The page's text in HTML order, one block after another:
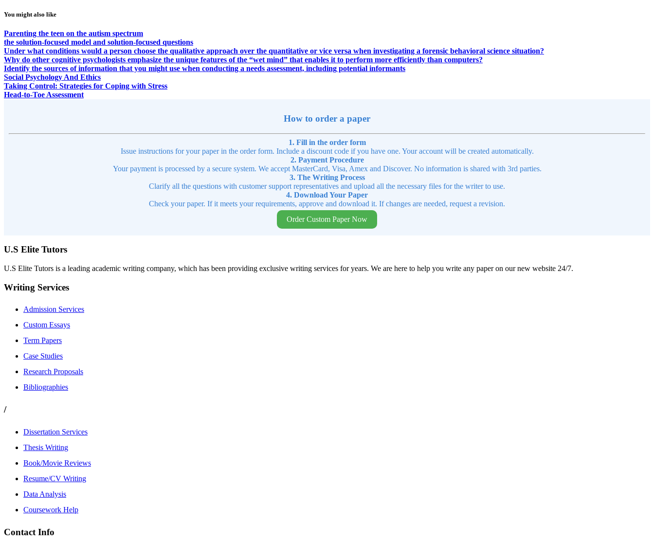
You might also like
Parenting the teen on the autism spectrum
the solution-focused model and solution-focused questions
Under what conditions would a person choose the qualitative approach over the quantitative or vice versa when investigating a forensic behavioral science situation?
Why do other cognitive psychologists emphasize the unique features of the “wet mind” that enables it to perform more efficiently than computers?
Identify the sources of information that you might use when conducting a needs assessment, including potential informants
Social Psychology And Ethics
Taking Control: Strategies for Coping with Stress
Head-to-Toe Assessment
How to order a paper
1. Fill in the order form
Issue instructions for your paper in the order form. Include a discount code if you have one. Your account will be created automatically.
2. Payment Procedure
Your payment is processed by a secure system. We accept MasterCard, Visa, Amex and Discover. No information is shared with 3rd parties.
3. The Writing Process
Clarify all the questions with customer support representatives and upload all the necessary files for the writer to use.
4. Download Your Paper
Check your paper. If it meets your requirements, approve and download it. If changes are needed, request a revision.
Order Custom Paper Now
U.S Elite Tutors
U.S Elite Tutors is a leading academic writing company, which has been providing exclusive writing services for years. We are here to help you write any paper on our new website 24/7.
Writing Services
Admission Services
Custom Essays
Term Papers
Case Studies
Research Proposals
Bibliographies
/
Dissertation Services
Thesis Writing
Book/Movie Reviews
Resume/CV Writing
Data Analysis
Coursework Help
Contact Info